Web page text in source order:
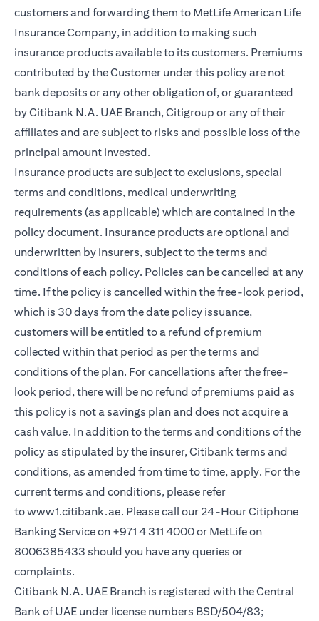
customers and forwarding them to MetLife American Life
Insurance Company, in addition to making such
insurance products available to its customers. Premiums
contributed by the Customer under this policy are not
bank deposits or any other obligation of, or guaranteed
by Citibank N.A. UAE Branch, Citigroup or any of their
affiliates and are subject to risks and possible loss of the
principal amount invested.
Insurance products are subject to exclusions, special
terms and conditions, medical underwriting
requirements (as applicable) which are contained in the
policy document. Insurance products are optional and
underwritten by insurers, subject to the terms and
conditions of each policy. Policies can be cancelled at any
time. If the policy is cancelled within the free-look period,
which is 30 days from the date policy issuance,
customers will be entitled to a refund of premium
collected within that period as per the terms and
conditions of the plan. For cancellations after the free-
look period, there will be no refund of premiums paid as
this policy is not a savings plan and does not acquire a
cash value. In addition to the terms and conditions of the
policy as stipulated by the insurer, Citibank terms and
conditions, as amended from time to time, apply. For the
current terms and conditions, please refer
towww1.citibank.ae(opens in a new tab)
. Please call our 24-Hour Citiphone
Banking Service on +971 4 311 4000 or MetLife on
8006385433 should you have any queries or
complaints.
Citibank N.A. UAE Branch is registered with the Central
Bank of UAE under license numbers BSD/504/83;